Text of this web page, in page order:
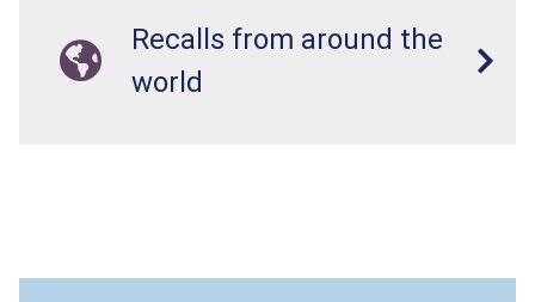
Recalls from around the
world